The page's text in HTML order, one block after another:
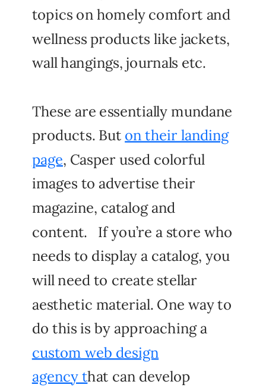
topics on homely comfort and
wellness products like jackets,
wall hangings, journals etc.
These are essentially mundane
products. But on their landing
page, Casper used colorful
images to advertise their
magazine, catalog and
content. If you’re a store who
needs to display a catalog, you
will need to create stellar
aesthetic material. One way to
do this is by approaching a
custom web design
agency that can develop